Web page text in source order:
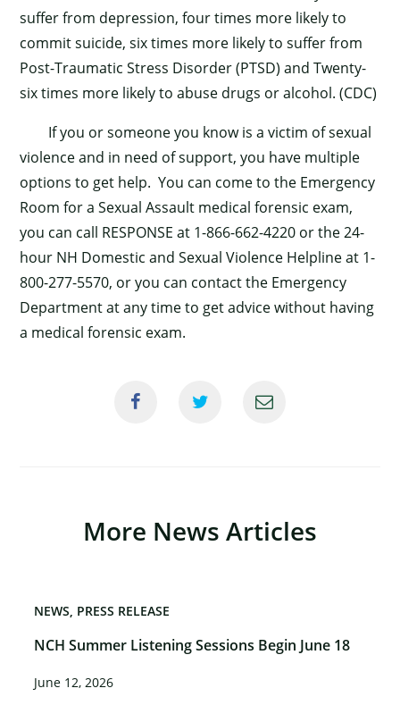
suffer from depression, four times more likely to
commit suicide, six times more likely to suffer from
Post-Traumatic Stress Disorder (PTSD) and Twenty-
six times more likely to abuse drugs or alcohol. (CDC)
If you or someone you know is a victim of sexual
violence and in need of support, you have multiple
options to get help. You can come to the Emergency
Room for a Sexual Assault medical forensic exam,
you can call RESPONSE at 1-866-662-4220 or the 24-
hour NH Domestic and Sexual Violence Helpline at 1-
800-277-5570, or you can contact the Emergency
Department at any time to get advice without having
a medical forensic exam.
More News Articles
NCH Summer Listening Sessions Begin June 18
NEWS PRESS RELEASE
June 12, 2026
×